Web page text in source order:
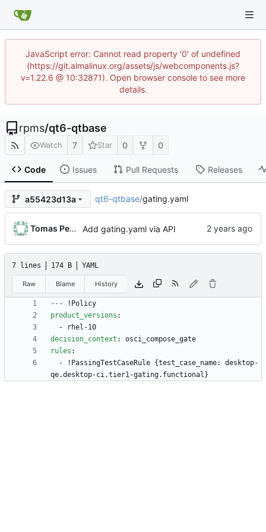
JavaScript error: Cannot read property '0' of undefined
(https://git.almalinux.org/assets/js/webcomponents.js?
v=1.22.6 @ 10:32871). Open browser console to see more
details.
rpms/qt6-qtbase
Watch 7 Star 0 0
Code Issues Pull Requests Releases
a55423d13a qt6-qtbase/gating.yaml
Tomas Pelka Add gating.yaml via API
7 lines 174 B YAML
Raw Blame History
--- ! Policy
product_versions :
-
rhel-10
decision_context :
osci_compose_gate
rules :
- ! PassingTestCaseRule {test_case_name: desktop-
qe.desktop-ci.tier1-gating.functional}